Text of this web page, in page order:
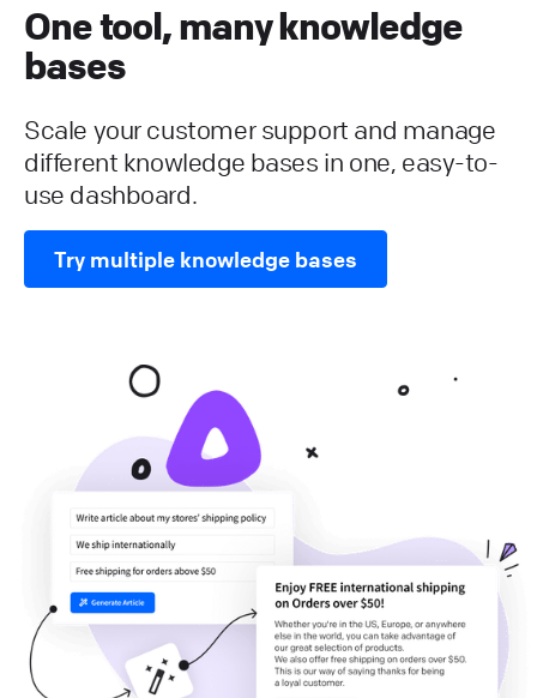
One tool, many knowledge
bases
Scale your customer support and manage
different knowledge bases in one, easy-to-
use dashboard.
Try multiple knowledge bases